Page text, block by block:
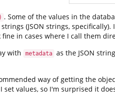
. Some of the values in the
(JSON strings, specifically).
fine in cases where I call them
with metadata
as the JSON
way of getting the
set values, so I'm surprised it